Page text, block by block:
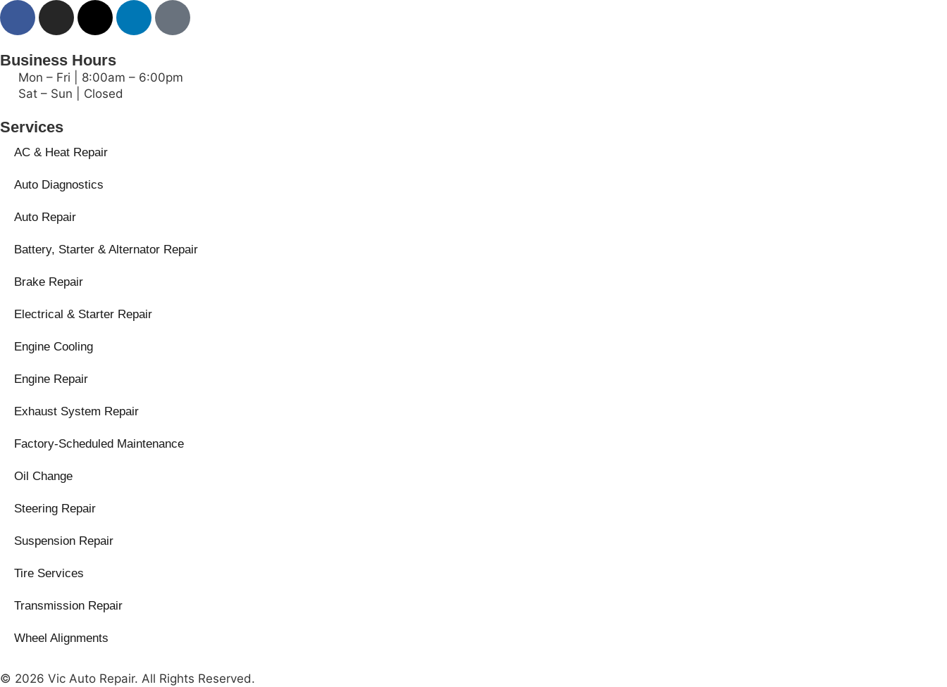
Business Hours
Mon – Fri | 8:00am – 6:00pm
Sat – Sun | Closed
Services
AC & Heat Repair
Auto Diagnostics
Auto Repair
Battery, Starter & Alternator Repair
Brake Repair
Electrical & Starter Repair
Engine Cooling
Engine Repair
Exhaust System Repair
Factory-Scheduled Maintenance
Oil Change
Steering Repair
Suspension Repair
Tire Services
Transmission Repair
Wheel Alignments
© 2026 Vic Auto Repair. All Rights Reserved.